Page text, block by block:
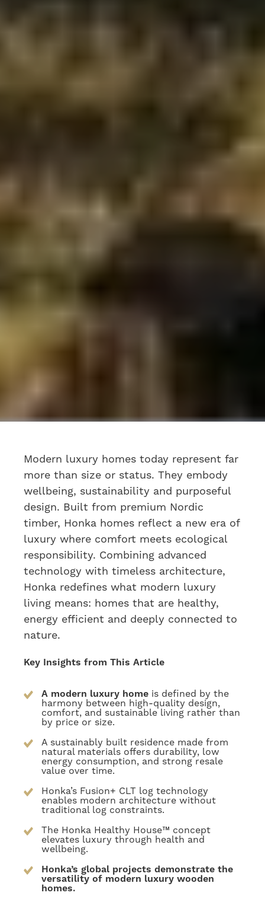
Modern luxury homes today represent far
more than size or status. They embody
wellbeing, sustainability and purposeful
design. Built from premium Nordic
timber, Honka homes reflect a new era of
luxury where comfort meets ecological
responsibility. Combining advanced
technology with timeless architecture,
Honka redefines what modern luxury
living means: homes that are healthy,
energy efficient and deeply connected to
nature.
Key Insights from This Article
A modern luxury home is defined by the
harmony between high-quality design,
comfort, and sustainable living rather than
by price or size.
A sustainably built residence made from
natural materials offers durability, low
energy consumption, and strong resale
value over time.
Honka’s Fusion+ CLT log technology
enables modern architecture without
traditional log constraints.
The Honka Healthy House™ concept
elevates luxury through health and
wellbeing.
Honka’s global projects demonstrate the
versatility of modern luxury wooden
homes.